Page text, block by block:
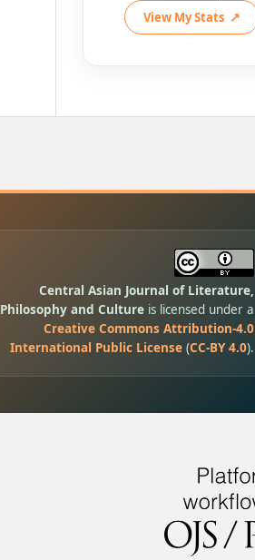
View My Stats
Central Asian Journal of Literature,
Philosophy and Culture is licensed under a
Creative Commons Attribution-4.0
International Public License (CC-BY 4.0).